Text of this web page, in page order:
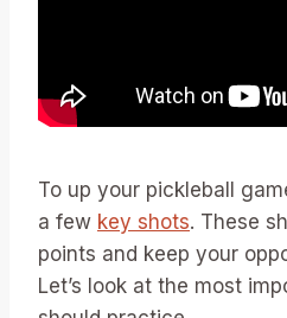
To up your pickleball
a few key shots. These
points and keep your
Let’s look at the most